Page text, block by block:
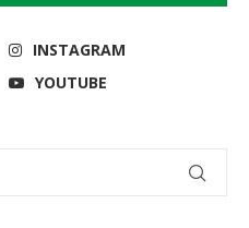
INSTAGRAM
YOUTUBE